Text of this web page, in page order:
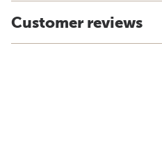
Customer reviews